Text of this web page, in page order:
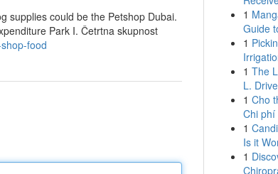
supplies could be the Petshop Dubai.
Park I. Četrtna skupnost
food
1
Guide
1
1 The
L.
1 Cho
Chi phí
1
Is it
1